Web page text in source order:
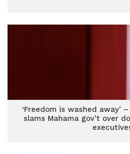
‘Freedom is washed away’
slams Mahama gov’t over